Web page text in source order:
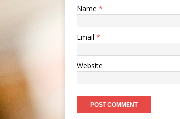
Name *
Email *
Website